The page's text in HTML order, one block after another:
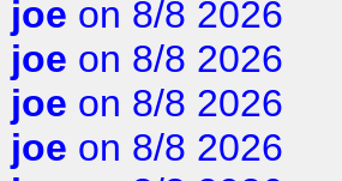
joe on 8/8 2026
joe on 8/8 2026
joe on 8/8 2026
joe on 8/8 2026